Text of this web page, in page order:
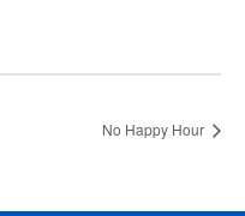
No Happy Hour